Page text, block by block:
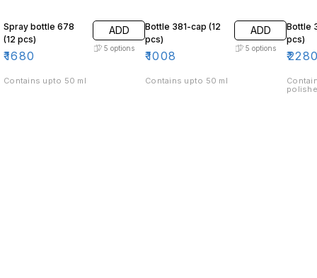
Spray bottle 678
(12 pcs)
₹1680
ADD
5 options
Contains upto 50 ml
Bottle 381-cap (12
pcs)
₹1008
ADD
5 options
Contains upto 50 ml
Bottle
pcs)
₹